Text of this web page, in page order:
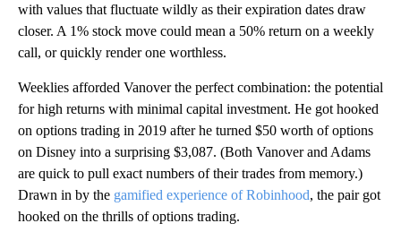
with values that fluctuate wildly as their expiration dates draw
closer. A 1% stock move could mean a 50% return on a weekly
call, or quickly render one worthless.
Weeklies afforded Vanover the perfect combination: the potential
for high returns with minimal capital investment. He got hooked
on options trading in 2019 after he turned $50 worth of options
on Disney into a surprising $3,087. (Both Vanover and Adams
are quick to pull exact numbers of their trades from memory.)
Drawn in by the gamified experience of Robinhood, the pair got
hooked on the thrills of options trading.